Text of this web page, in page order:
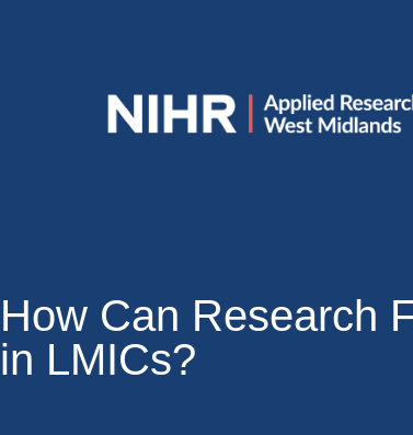
How Can Research
in LMICs?